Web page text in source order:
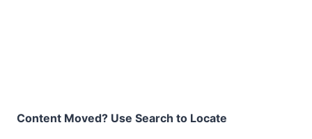
Content Moved? Use Search to Locate